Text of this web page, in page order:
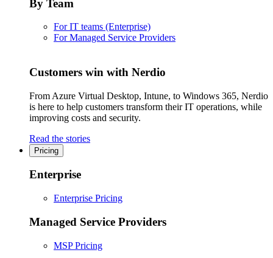
By Team
For IT teams (Enterprise)
For Managed Service Providers
Customers win with Nerdio
From Azure Virtual Desktop, Intune, to Windows 365, Nerdio
is here to help customers transform their IT operations, while
improving costs and security.
Read the stories
Pricing
Enterprise
Enterprise Pricing
Managed Service Providers
MSP Pricing